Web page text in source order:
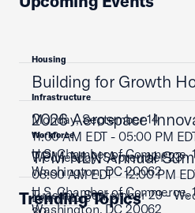
Housing
Building for Growth
Monday, September 14
11:00 AM EDT - 05:00 PM
U.S. Chamber of Commerce,
Washington, DC 20062
Learn More
Infrastructure
2026 Aerospace
Wednesday, September 23
08:00 AM EDT - 12:00 PM
U.S. Chamber of Commerce,
Washington, DC 20062
Workforce
TPM NLN Annual
Tuesday, September 29 -
Trending Topics